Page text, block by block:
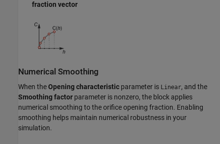
fraction vector
Numerical Smoothing
When theOpening characteristic parameter is Linear, and the
Smoothing factor parameter is nonzero, the block applies
numerical smoothing to the orifice opening fraction. Enabling
smoothing helps maintain numerical robustness in your
simulation.